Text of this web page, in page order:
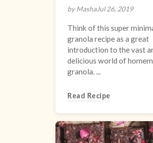
by MashaJul 26, 2019
Think of this super
granola recipe as a great
introduction to the vast
delicious world of
granola. ...
Read Recipe